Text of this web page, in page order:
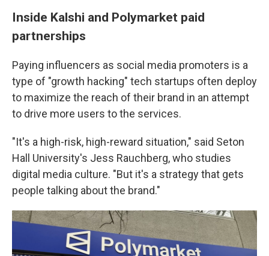
Inside Kalshi and Polymarket paid
partnerships
Paying influencers as social media promoters is a
type of "growth hacking" tech startups often deploy
to maximize the reach of their brand in an attempt
to drive more users to the services.
"It's a high-risk, high-reward situation," said Seton
Hall University's Jess Rauchberg, who studies
digital media culture. "But it's a strategy that gets
people talking about the brand."